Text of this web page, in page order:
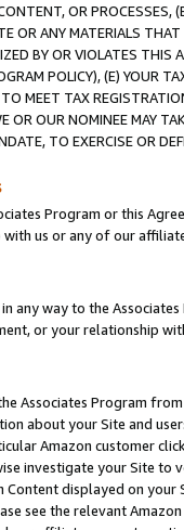
OR PROCESSES,
OR ANY MATERIALS
BY OR VIOLATES THIS
POLICY), (E) YOUR
MEET TAX
OR OUR NOMINEE MAY
TO EXERCISE OR
Program or this
us or any of our
any way to the
or your relationship
Associates Program
about your Site and
Amazon customer
investigate your Site
displayed on
see the relevant